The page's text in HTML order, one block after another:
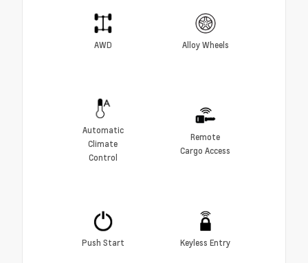
AWD Alloy Wheels
Automatic
Climate
Control
Remote
Cargo Access
Push Start Keyless Entry